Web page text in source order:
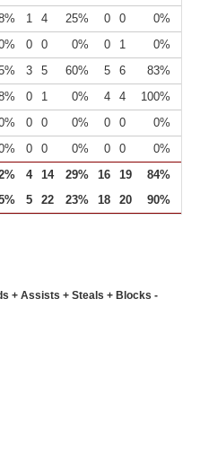
1 4 25% 0 0
0%
0 0 0% 0 1
0%
3 5 60% 5 6
83%
0 1 0% 4 4
100%
0 0 0% 0 0
0%
0 0 0% 0 0
0%
4 14 29% 16 19 84%
5 22 23% 18 20 90%
+ Assists + Steals + Blocks -